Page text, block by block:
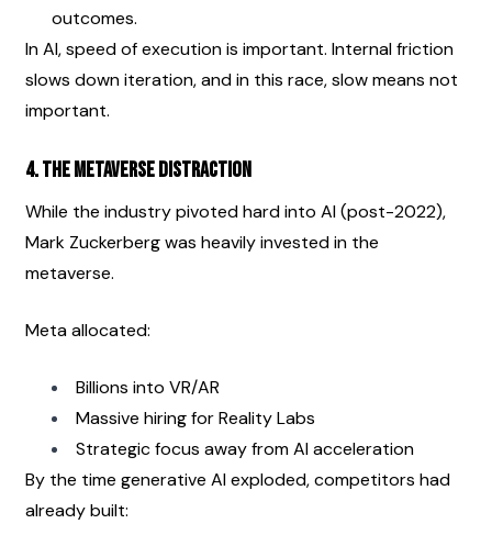
outcomes.
In AI, speed of execution is important. Internal friction
slows down iteration, and in this race, slow means not
important.
4. The Metaverse Distraction
While the industry pivoted hard into AI (post-2022),
Mark Zuckerberg was heavily invested in the
metaverse.
Meta allocated:
Billions into VR/AR
Massive hiring for Reality Labs
Strategic focus away from AI acceleration
By the time generative AI exploded, competitors had
already built: